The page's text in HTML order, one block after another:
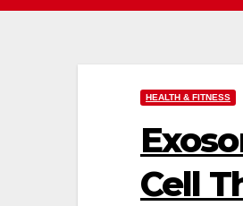
HEALTH & FITNESS
Cell